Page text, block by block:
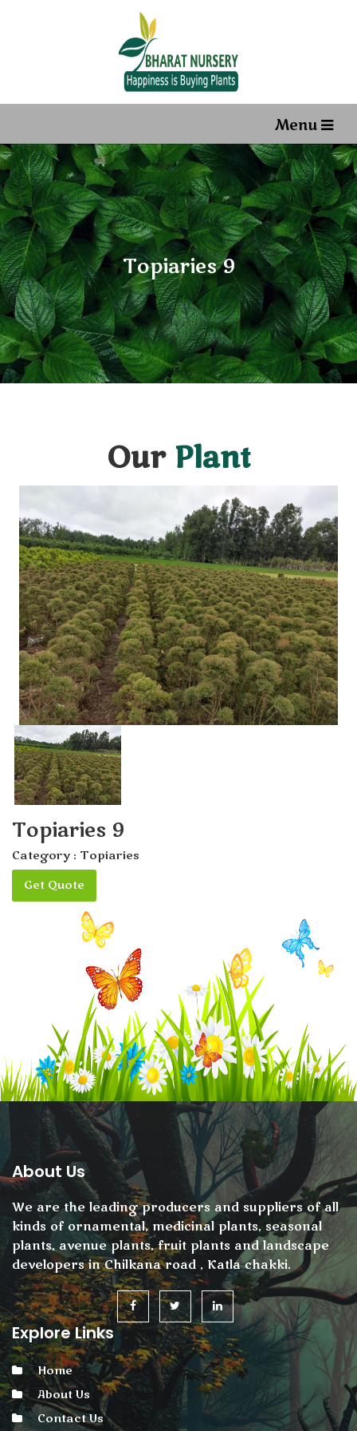
Menu
Topiaries 9
Our Plant
Topiaries 9
Category : Topiaries
Get Quote
About Us
We are the leading producers and suppliers of all
kinds of ornamental, medicinal plants, seasonal
plants, avenue plants, fruit plants and landscape
developers in Chilkana road , Katla chakki.
Explore Links
Home
About Us
Contact Us